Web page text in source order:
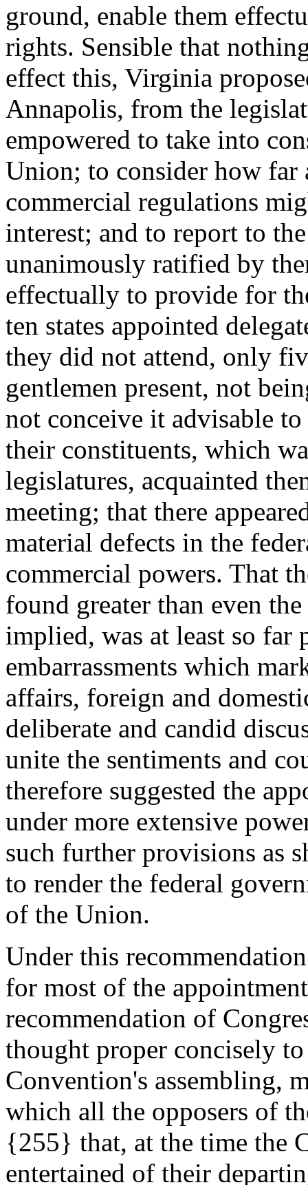
ground, enable them
rights. Sensible that
effect this, Virginia
Annapolis, from the
empowered to take into
Union; to consider how
commercial regulations
interest; and to report to
unanimously ratified by
effectually to provide for
ten states appointed
they did not attend, only
gentlemen present, not
not conceive it advisable
their constituents, which
legislatures, acquainted
meeting; that there
material defects in the
commercial powers. That
found greater than even
implied, was at least so far
embarrassments which
affairs, foreign and
deliberate and candid
unite the sentiments and
therefore suggested the
under more extensive
such further provisions as
to render the federal
of the Union.
Under this
for most of the
recommendation of
thought proper concisely
Convention's assembling,
which all the opposers of
{255} that, at the time the
entertained of their